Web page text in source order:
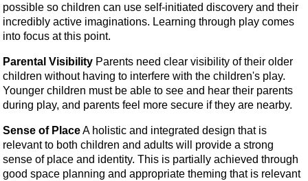
possible so children can use self-initiated discovery and their
incredibly active imaginations. Learning through play comes
into focus at this point.
Parental Visibility Parents need clear visibility of their older
children without having to interfere with the children's play.
Younger children must be able to see and hear their parents
during play, and parents feel more secure if they are nearby.
Sense of PlaceA holistic and integrated design that is
relevant to both children and adults will provide a strong
sense of place and identity. This is partially achieved through
good space planning and appropriate theming that is relevant